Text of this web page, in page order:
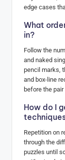
edge cases
What
in?
Follow the
and naked
pencil marks,
and box-line
before the
How do I
Repetition on
through the
puzzles until